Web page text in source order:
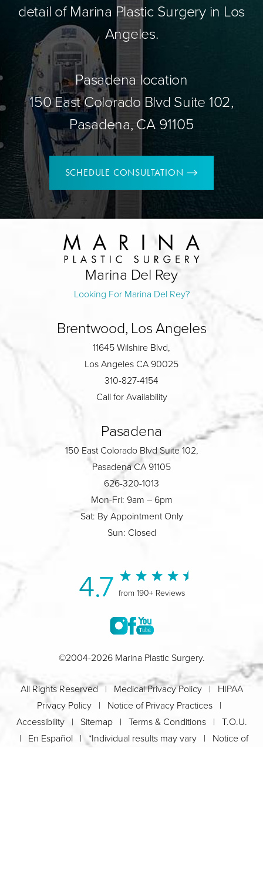
detail of Marina Plastic Surgery in Los
Angeles.
Pasadena location
150 East Colorado Blvd Suite 102,
Pasadena, CA 91105
SCHEDULE CONSULTATION
Marina Del Rey
Looking For Marina Del Rey?
Brentwood, Los Angeles
11645 Wilshire Blvd,
Los Angeles CA 90025
310-827-4154
Call for Availability
Pasadena
150 East Colorado Blvd Suite 102,
Pasadena CA 91105
626-320-1013
Mon-Fri: 9am – 6pm
Sat: By Appointment Only
Sun: Closed
4.7 from 190+ Reviews
©2004-2026 Marina Plastic Surgery.
All Rights Reserved | Medical Privacy Policy| HIPAA
Privacy Policy | Notice of Privacy Practices |
Accessibility| Sitemap| Terms & Conditions| T.O.U.
| En Español | *Individual results may vary | Notice of